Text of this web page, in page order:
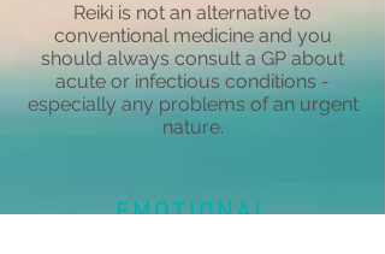
Reiki is not an alternative to
conventional medicine and you
should always consult a GP about
acute or infectious conditions -
especially any problems of an urgent
nature.
EMOTIONAL